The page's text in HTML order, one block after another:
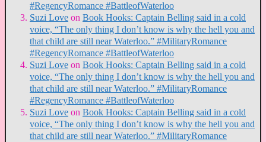
#RegencyRomance #BattleofWaterloo
Suzi Love on Book Hooks: Captain Belling said in a cold
voice, “The only thing I don’t know is why the hell you and
that child are still near Waterloo.” #MilitaryRomance
#RegencyRomance #BattleofWaterloo
Suzi Love on Book Hooks: Captain Belling said in a cold
voice, “The only thing I don’t know is why the hell you and
that child are still near Waterloo.” #MilitaryRomance
#RegencyRomance #BattleofWaterloo
Suzi Love on Book Hooks: Captain Belling said in a cold
voice, “The only thing I don’t know is why the hell you and
that child are still near Waterloo.” #MilitaryRomance